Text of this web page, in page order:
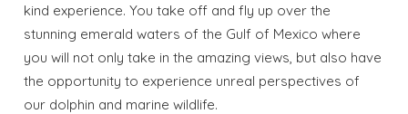
kind experience. You take off and fly up over the
stunning emerald waters of the Gulf of Mexico where
you will not only take in the amazing views, but also have
the opportunity to experience unreal perspectives of
our dolphin and marine wildlife.